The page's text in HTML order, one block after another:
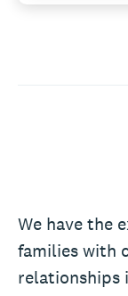
We have the
families with
relationships